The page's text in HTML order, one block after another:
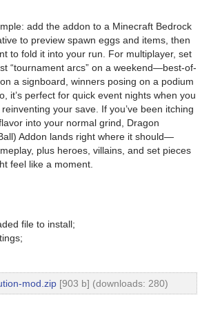
add the addon to a Minecraft Bedrock
to preview spawn eggs and items, then
to fold it into your run. For multiplayer, set
“tournament arcs” on a weekend—best-of-
a signboard, winners posing on a podium
it’s perfect for quick event nights when you
your save. If you’ve been itching
into your normal grind, Dragon
Addon lands right where it should—
plus heroes, villains, and set pieces
feel like a moment.
file to install;
mod.zip [903 b] (downloads: 280)